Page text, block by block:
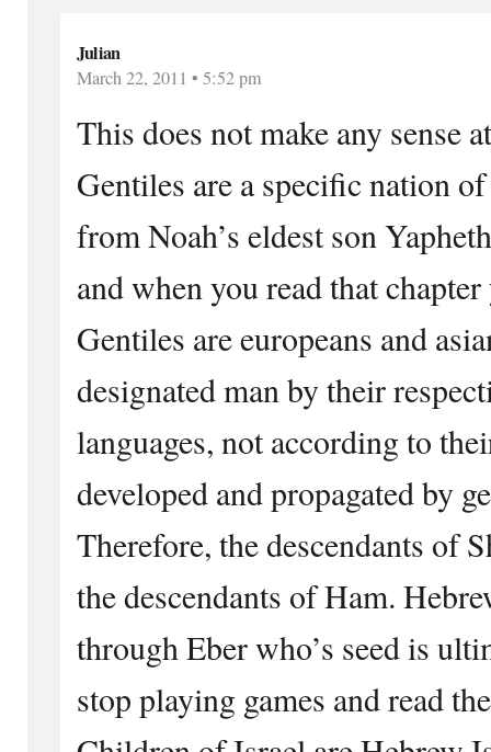
Julian
March 22, 2011 • 5:52 pm
This does not make any sense
Gentiles are a specific nation
from Noah’s eldest son
and when you read that
Gentiles are europeans and
designated man by their
languages, not according to
developed and propagated by
Therefore, the descendants of
the descendants of Ham.
through Eber who’s seed is
stop playing games and read